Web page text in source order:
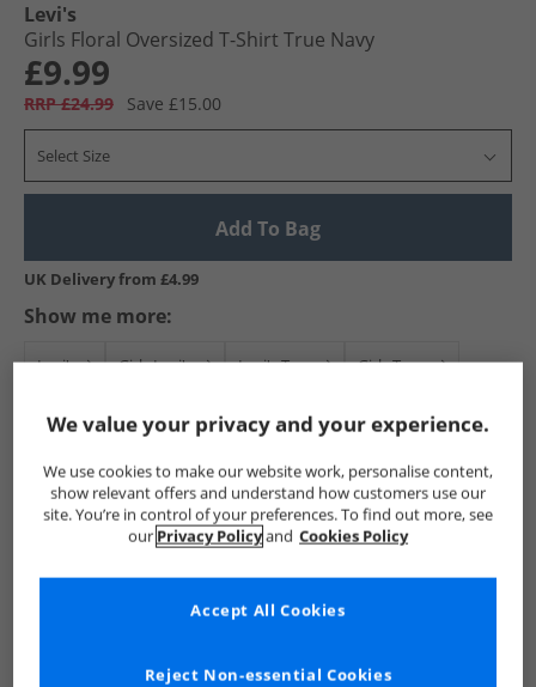
Levi's
Girls Floral Oversized T-Shirt True Navy
£9.99
RRP £24.99 Save £15.00
Select Size
Add To Bag
UK Delivery from £4.99
Show me more:
Levi's Girls Levi's Levi's Tops Girls Tops
See more Details
We value your privacy and your experience.
We use cookies to make our website work, personalise content,
show relevant offers and understand how customers use our
site. You’re in control of your preferences. To find out more, see
our Privacy Policyand Cookies Policy
Reject Non-essential Cookies
Accept All Cookies